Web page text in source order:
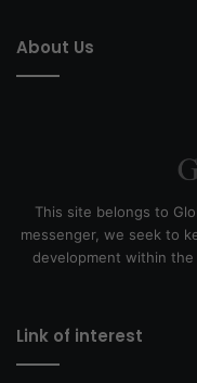
About Us
This site belongs to
messenger, we seek to
development within
Link of interest